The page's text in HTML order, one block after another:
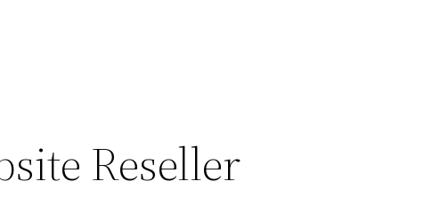
Reseller